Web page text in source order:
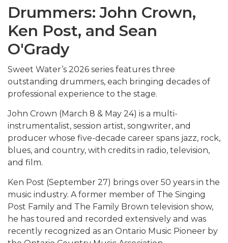
Drummers: John Crown,
Ken Post, and Sean
O'Grady
Sweet Water’s 2026 series features three
outstanding drummers, each bringing decades of
professional experience to the stage.
John Crown (March 8 & May 24) is a multi-
instrumentalist, session artist, songwriter, and
producer whose five-decade career spans jazz, rock,
blues, and country, with credits in radio, television,
and film.
Ken Post (September 27) brings over 50 years in the
music industry. A former member of The Singing
Post Family and The Family Brown television show,
he has toured and recorded extensively and was
recently recognized as an Ontario Music Pioneer by